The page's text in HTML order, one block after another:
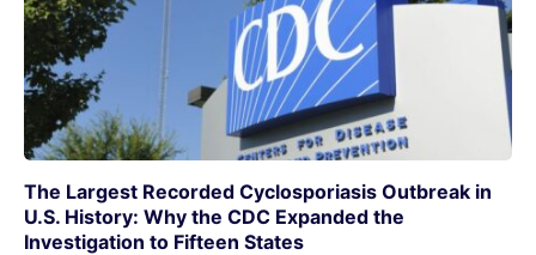
The Largest Recorded Cyclosporiasis Outbreak in
U.S. History: Why the CDC Expanded the
Investigation to Fifteen States